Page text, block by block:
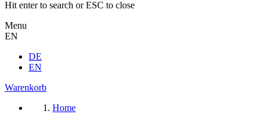
Hit enter to search or ESC to close
Menu
EN
DE
EN
Warenkorb
Home